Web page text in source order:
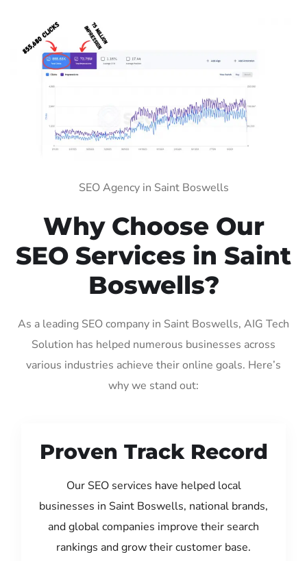
SEO Agency in Saint Boswells
Why Choose Our
SEO Services in Saint
Boswells?
As a leading SEO company in Saint Boswells, AIG Tech
Solution has helped numerous businesses across
various industries achieve their online goals. Here’s
why we stand out:
Proven Track Record
Our SEO services have helped local
businesses in Saint Boswells, national brands,
and global companies improve their search
rankings and grow their customer base.